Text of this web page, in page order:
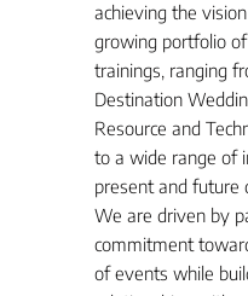
achieving the
growing portfolio
trainings, ranging
Destination
Resource and
to a wide range of
present and future
We are driven by
commitment
of events while